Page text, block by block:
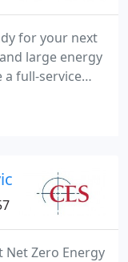
for your next
large energy
a full-service
testing,
distribution
Net Zero Energy